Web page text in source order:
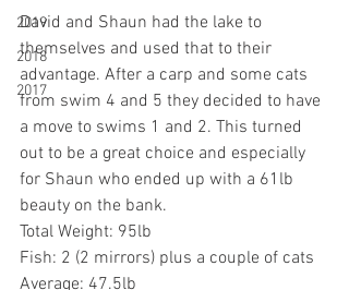
2019
2018
2017
David and Shaun had the lake to
themselves and used that to their
advantage. After a carp and some cats
from swim 4 and 5 they decided to have
a move to swims 1 and 2. This turned
out to be a great choice and especially
for Shaun who ended up with a 61lb
beauty on the bank.
Total Weight: 95lb
Fish: 2 (2 mirrors) plus a couple of cats
Average: 47.5lb